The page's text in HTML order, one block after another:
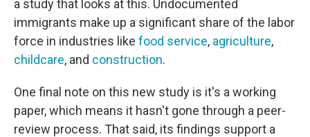
a study that looks at this. Undocumented
immigrants make up a significant share of the labor
force in industries like food service, agriculture,
childcare, and construction.
One final note on this new study is it's a working
paper, which means it hasn't gone through a peer-
review process. That said, its findings support a